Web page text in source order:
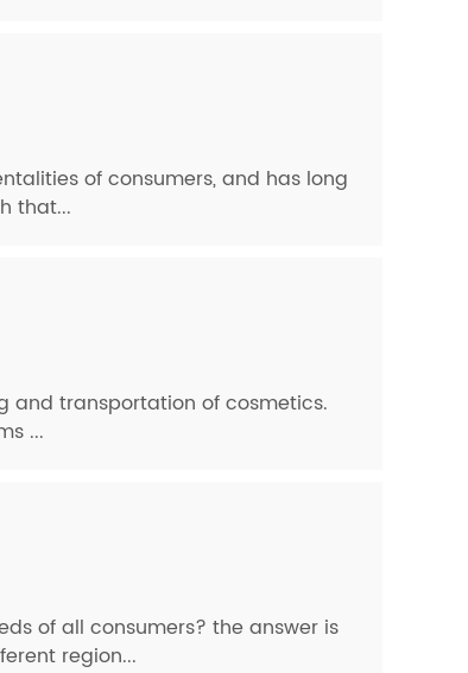
of consumers, and has long
that...
and transportation of cosmetics.
...
of all consumers? the answer is
region...